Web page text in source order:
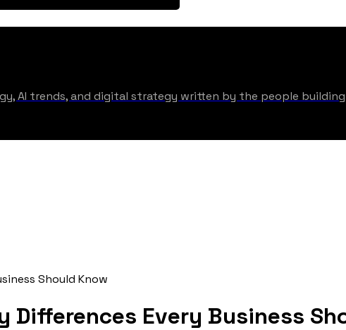
AI trends, and digital strategy written by the people
Should Know
Differences Every Business